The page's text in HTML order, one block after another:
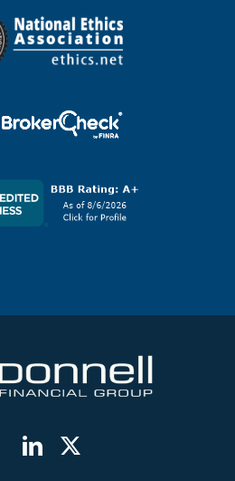
Facebook
LinkedIn